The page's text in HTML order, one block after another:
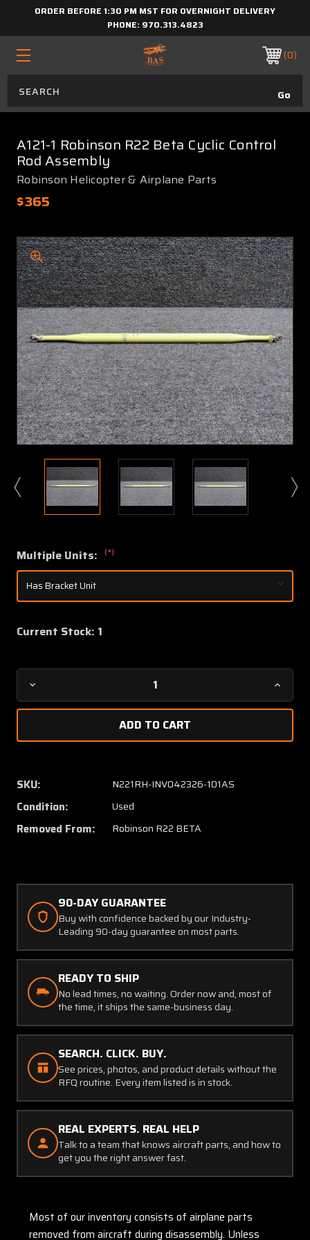
ORDER BEFORE 1:30 PM MST FOR OVERNIGHT DELIVERY
PHONE: 970.313.4823
0
A121-1 Robinson R22 Beta Cyclic Control
Rod Assembly
Robinson Helicopter & Airplane Parts
$365
Multiple Units: (*)
Current Stock: 1
Decrease
Quantity
1
R22
Beta
Cyclic
Control
Rod
1
SKU: N221RH-INV042326-101AS
Condition: Used
Removed From: Robinson R22 BETA
90-DAY GUARANTEE
Buy with confidence backed by our Industry-
Leading 90-day guarantee on most parts.
READY TO SHIP
No lead times, no waiting. Order now and, most of
the time, it ships the same-business day.
SEARCH. CLICK. BUY.
See prices, photos, and product details without the
RFQ routine. Every item listed is in stock.
REAL EXPERTS. REAL HELP
Talk to a team that knows aircraft parts, and how to
get you the right answer fast.
Most of our inventory consists of airplane parts
removed from aircraft during disassembly. Unless